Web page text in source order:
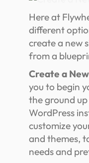
Here at
different
create a new
from a
Create a
you to begin
the ground
WordPress
customize
and themes,
needs and